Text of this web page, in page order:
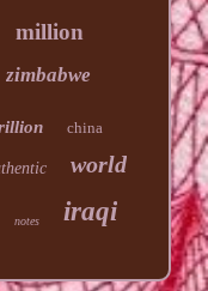
million
zimbabwe
china
world
notes iraqi